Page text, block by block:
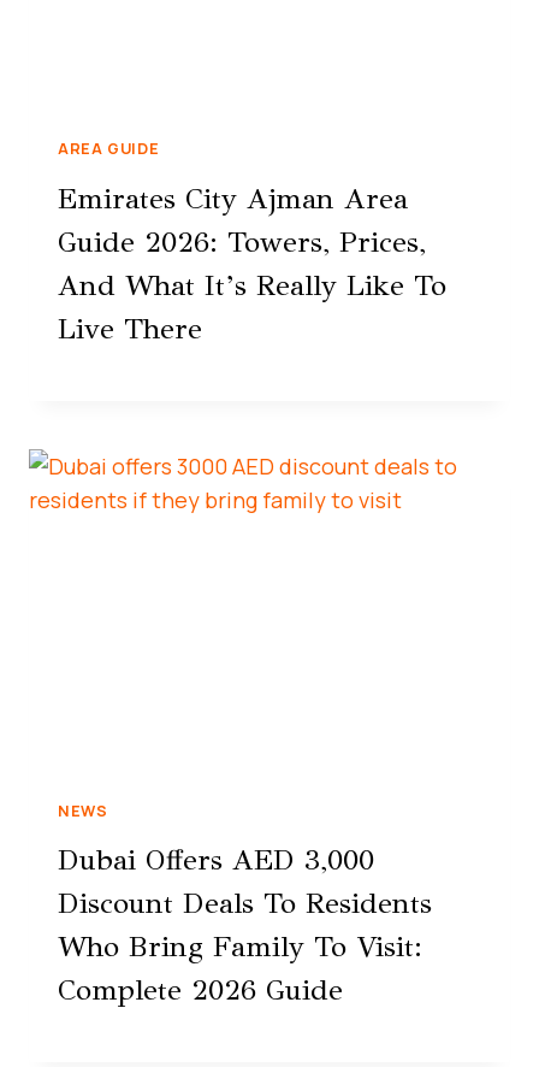
AREA GUIDE
Emirates City Ajman Area
Guide 2026: Towers, Prices,
And What It’s Really Like To
Live There
NEWS
Dubai Offers AED 3,000
Discount Deals To Residents
Who Bring Family To Visit:
Complete 2026 Guide